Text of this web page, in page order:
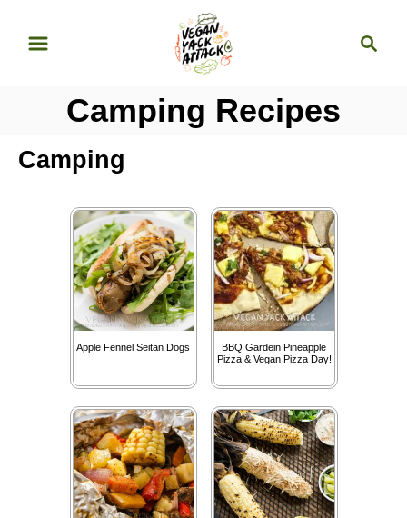
Camping Recipes
Camping
Apple Fennel Seitan Dogs
BBQ Gardein Pineapple
Pizza & Vegan Pizza Day!